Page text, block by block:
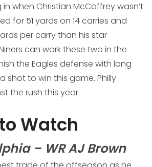
when Christian McCaffrey wasn’t
for 51 yards on 14 carries and
per carry than his star
can work these two in the
the Eagles defense with long
shot to win this game. Philly
the rush this year.
Watch
– WR AJ Brown